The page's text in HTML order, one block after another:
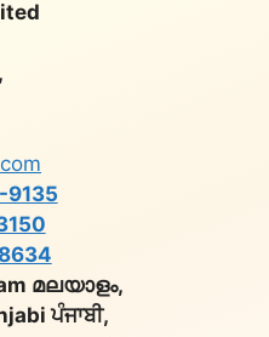
9135
മലയാളം,
ਪੰਜਾਬੀ,